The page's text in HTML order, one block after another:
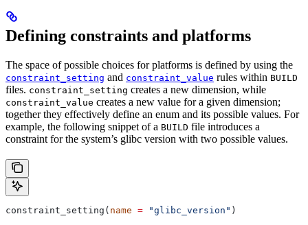
Defining constraints and platforms
The space of possible choices for platforms is defined by using the
constraint_setting and constraint_value rules within BUILD
files. constraint_setting creates a new dimension, while
constraint_value creates a new value for a given dimension;
together they effectively define an enum and its possible values. For
example, the following snippet of a BUILD file introduces a
constraint for the system’s glibc version with two possible values.
constraint_setting( name = "glibc_version" )